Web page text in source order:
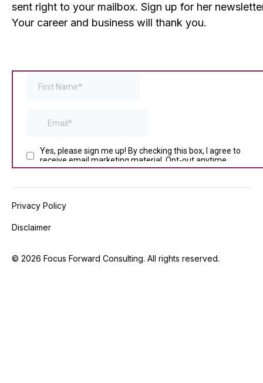
sent right to your mailbox. Sign up for her
Your career and business will thank you.
Privacy Policy
Disclaimer
© 2026 Focus Forward Consulting. All rights reserved.